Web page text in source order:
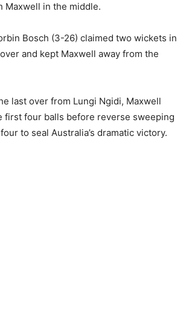
Maxwell in the middle.
Bosch (3-26) claimed two wickets in
and kept Maxwell away from the
last over from Lungi Ngidi, Maxwell
first four balls before reverse sweeping
to seal Australia’s dramatic victory.